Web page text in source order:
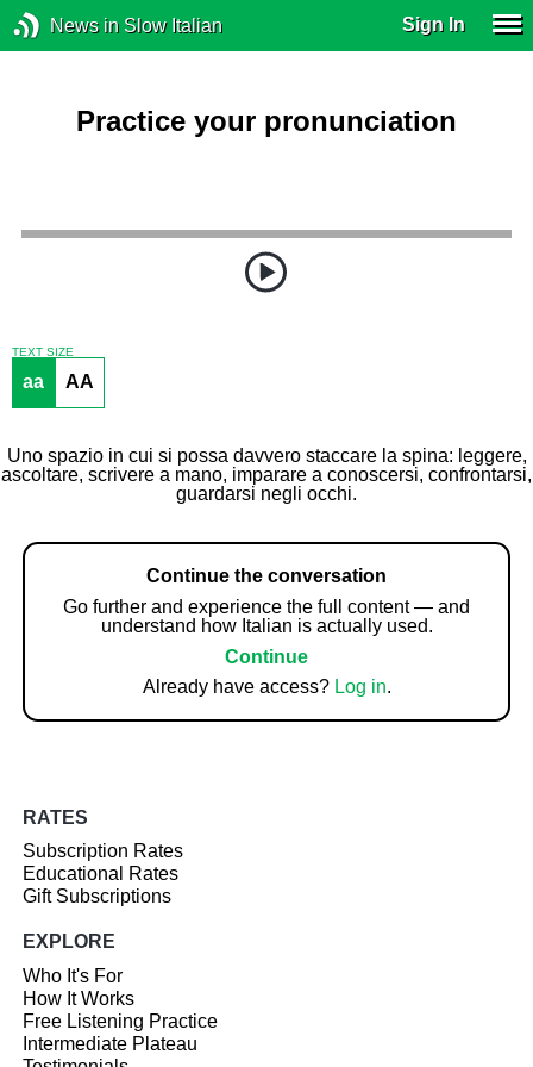
News in Slow Italian Sign In
Practice your pronunciation
TEXT SIZE
aa AA
Uno spazio in cui si possa davvero staccare la spina: leggere,
ascoltare, scrivere a mano, imparare a conoscersi, confrontarsi,
guardarsi negli occhi.
Continue the conversation
Go further and experience the full content — and
understand how Italian is actually used.
Continue
Already have access? Log in.
RATES
Subscription Rates
Educational Rates
Gift Subscriptions
EXPLORE
Who It's For
How It Works
Free Listening Practice
Intermediate Plateau